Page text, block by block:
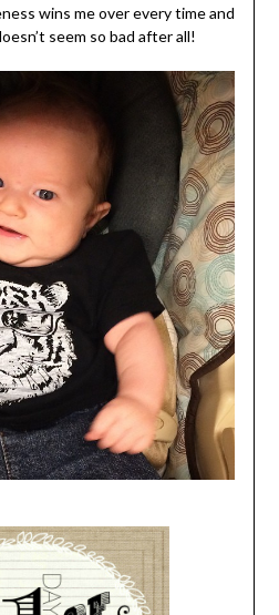
wins me over every time and
seem so bad after all!